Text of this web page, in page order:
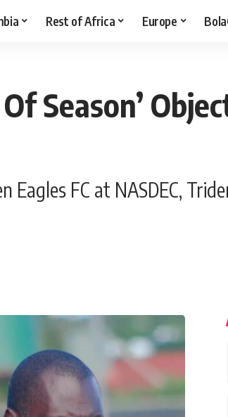
Rest of Africa Europe
Season’
FC at NASDEC,